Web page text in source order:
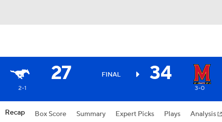
27 FINAL 34
2-1 3-0
Recap Box Score Summary Expert Picks Plays Analysis